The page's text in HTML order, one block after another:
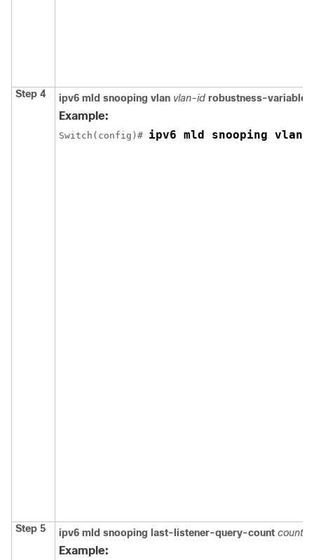
Step 4 ipv6 mld snooping vlan vlan-id robustness-variable
Example:
Switch (config)# ipv6 mld snooping vlan
Step 5 ipv6 mld snooping last-listener-query-count count
Example: